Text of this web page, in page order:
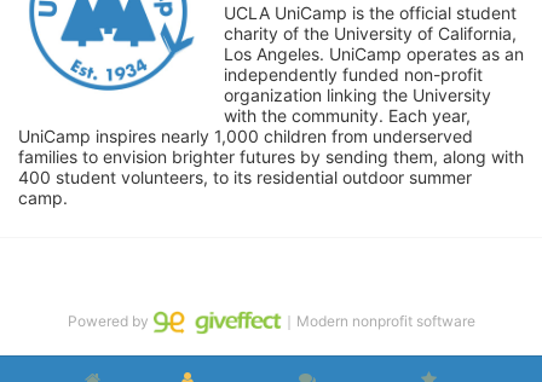
UCLA UniCamp is the official student
charity of the University of California,
Los Angeles. UniCamp operates as an
independently funded non-profit
organization linking the University
with the community. Each year,
UniCamp inspires nearly 1,000 children from underserved
families to envision brighter futures by sending them, along with
400 student volunteers, to its residential outdoor summer
camp.
Powered by ｜Modern nonprofit software